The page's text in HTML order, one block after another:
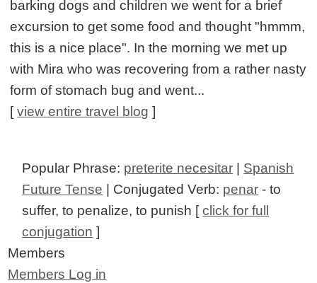
barking dogs and children we went for a brief
excursion to get some food and thought "hmmm,
this is a nice place". In the morning we met up
with Mira who was recovering from a rather nasty
form of stomach bug and went...
[view entire travel blog ]
Popular Phrase: preterite necesitar
Spanish
Future Tense | Conjugated Verb: penar - to
suffer, to penalize, to punish [click for full
conjugation ]
Members
Members Log in